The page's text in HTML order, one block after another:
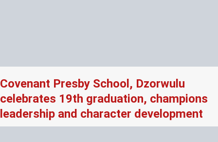
Covenant Presby School, Dzorwulu
celebrates 19th graduation, champions
leadership and character development